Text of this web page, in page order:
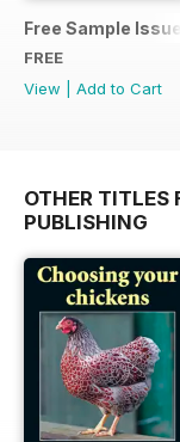
Free Sample Issue
FREE
View
Add to Cart
OTHER TITLES
PUBLISHING